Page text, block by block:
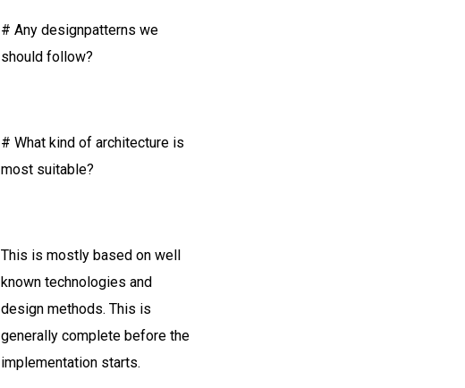
# Any designpatterns we
should follow?
# What kind of architecture is
most suitable?
This is mostly based on well
known technologies and
design methods. This is
generally complete before the
implementation starts.